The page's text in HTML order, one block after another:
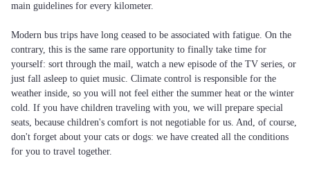
main guidelines for every kilometer.
Modern bus trips have long ceased to be associated with fatigue. On the
contrary, this is the same rare opportunity to finally take time for
yourself: sort through the mail, watch a new episode of the TV series, or
just fall asleep to quiet music. Climate control is responsible for the
weather inside, so you will not feel either the summer heat or the winter
cold. If you have children traveling with you, we will prepare special
seats, because children's comfort is not negotiable for us. And, of course,
don't forget about your cats or dogs: we have created all the conditions
for you to travel together.